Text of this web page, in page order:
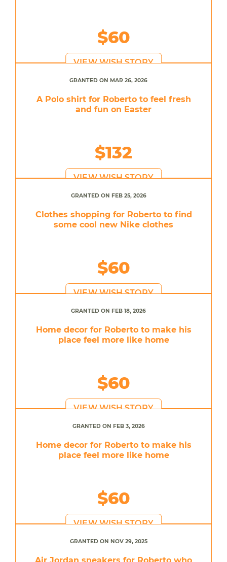
$60
VIEW WISH STORY
GRANTED ON MAR 26, 2026
A Polo shirt for Roberto to feel fresh
and fun on Easter
$132
VIEW WISH STORY
GRANTED ON FEB 25, 2026
Clothes shopping for Roberto to find
some cool new Nike clothes
$60
VIEW WISH STORY
GRANTED ON FEB 18, 2026
Home decor for Roberto to make his
place feel more like home
$60
VIEW WISH STORY
GRANTED ON FEB 3, 2026
Home decor for Roberto to make his
place feel more like home
$60
VIEW WISH STORY
GRANTED ON NOV 29, 2025
Air Jordan sneakers for Roberto who